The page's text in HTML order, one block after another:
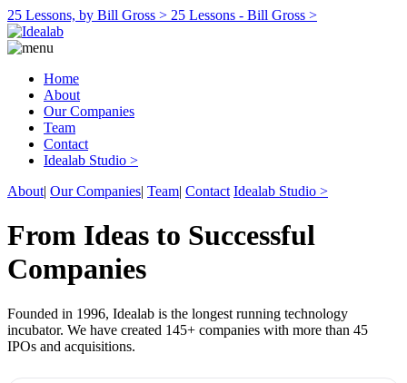
25 Lessons, by Bill Gross > 25 Lessons - Bill Gross >
Home
About
Our Companies
Team
Contact
Idealab Studio >
About| Our Companies| Team| Contact Idealab Studio >
From Ideas to Successful
Companies
Founded in 1996, Idealab is the longest running technology
incubator. We have created 145+ companies with more than 45
IPOs and acquisitions.